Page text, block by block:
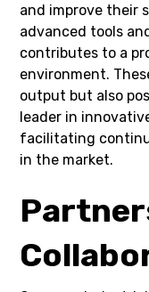
and improve their
advanced tools
contributes to a
environment.
output but also
leader in
facilitating
in the market.